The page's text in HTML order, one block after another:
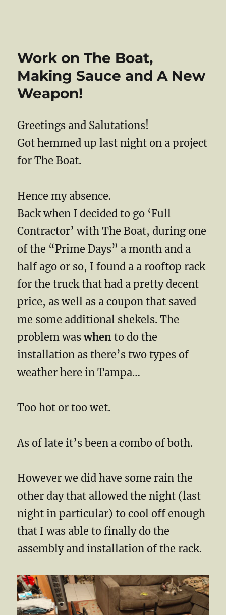
Work on The Boat,
Making Sauce and A New
Weapon!
Greetings and Salutations!
Got hemmed up last night on a project
for The Boat.
Hence my absence.
Back when I decided to go ‘Full
Contractor’ with The Boat, during one
of the “Prime Days” a month and a
half ago or so, I found a a rooftop rack
for the truck that had a pretty decent
price, as well as a coupon that saved
me some additional shekels. The
problem waswhento do the
installation as there’s two types of
weather here in Tampa…
Too hot or too wet.
As of late it’s been a combo of both.
However we did have some rain the
other day that allowed the night (last
night in particular) to cool off enough
that I was able to finally do the
assembly and installation of the rack.